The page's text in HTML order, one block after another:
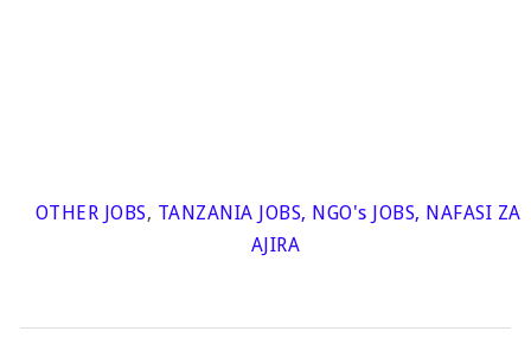
OTHER JOBS, TANZANIA JOBS, NGO's JOBS, NAFASI ZA
AJIRA